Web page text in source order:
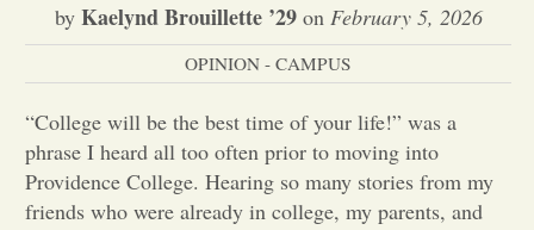
Home
About Us
by Kaelynd Brouillette ’29on February 5, 2026
OPINION - CAMPUS
“College will be the best time of your life!” was a
phrase I heard all too often prior to moving into
Providence College. Hearing so many stories from my
friends who were already in college, my parents, and